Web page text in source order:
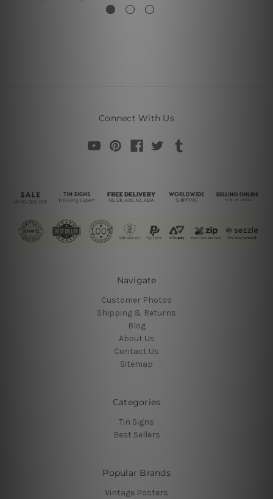
Connect With Us
Navigate
Customer Photos
Shipping & Returns
Blog
About Us
Contact Us
Sitemap
Categories
Tin Signs
Best Sellers
Popular Brands
Vintage Posters